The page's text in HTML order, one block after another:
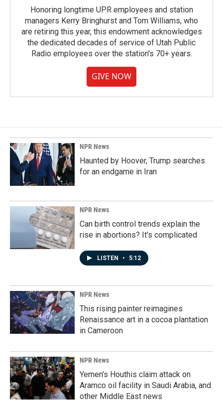
Honoring longtime UPR employees and station
managers Kerry Bringhurst and Tom Williams, who
are retiring this year, this endowment acknowledges
the dedicated decades of service of Utah Public
Radio employees over the station's 70+ years.
GIVE NOW
NPR News
Haunted by Hoover, Trump searches
for an endgame in Iran
NPR News
Can birth control trends explain the
rise in abortions? It's complicated
LISTEN • 5:12
NPR News
This rising painter reimagines
Renaissance art in a cocoa plantation
in Cameroon
NPR News
Yemen's Houthis claim attack on
Aramco oil facility in Saudi Arabia, and
other Middle East news